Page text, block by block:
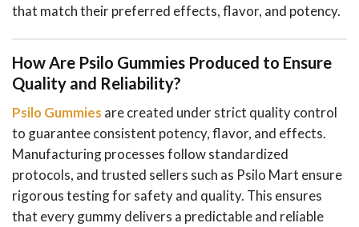
that match their preferred effects, flavor, and potency.
How Are Psilo Gummies Produced to Ensure
Quality and Reliability?
Psilo Gummies are created under strict quality control
to guarantee consistent potency, flavor, and effects.
Manufacturing processes follow standardized
protocols, and trusted sellers such as Psilo Mart ensure
rigorous testing for safety and quality. This ensures
that every gummy delivers a predictable and reliable